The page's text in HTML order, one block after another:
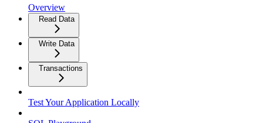
Overview
Read Data
Write Data
Transactions
Test Your Application Locally